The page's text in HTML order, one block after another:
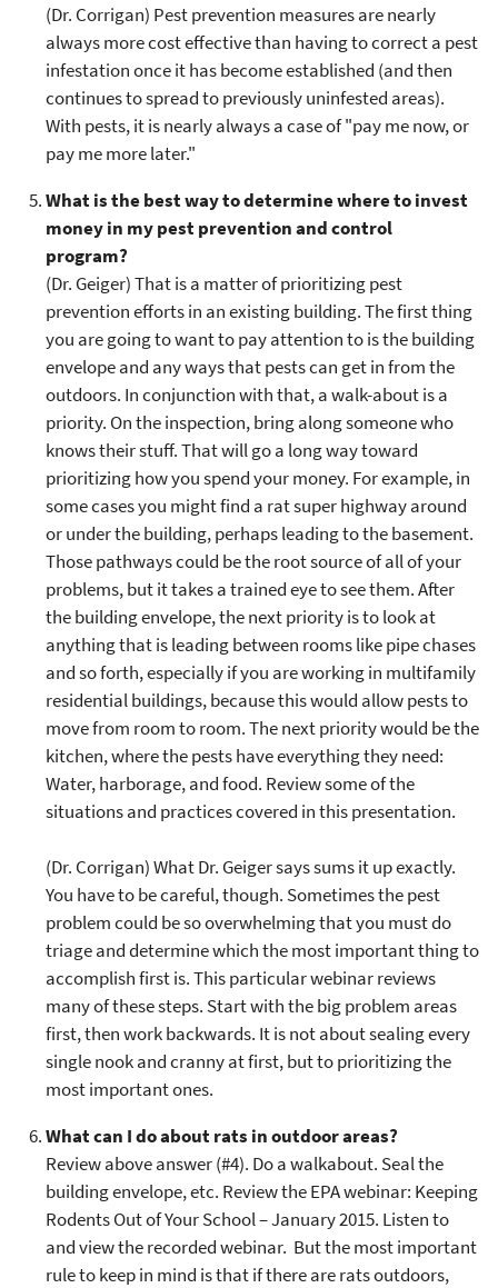
(Dr. Corrigan) Pest prevention measures are nearly
always more cost effective than having to correct a pest
infestation once it has become established (and then
continues to spread to previously uninfested areas).
With pests, it is nearly always a case of "pay me now, or
pay me more later."
What is the best way to determine where to invest
money in my pest prevention and control
program?
(Dr. Geiger) That is a matter of prioritizing pest
prevention efforts in an existing building. The first thing
you are going to want to pay attention to is the building
envelope and any ways that pests can get in from the
outdoors. In conjunction with that, a walk-about is a
priority. On the inspection, bring along someone who
knows their stuff. That will go a long way toward
prioritizing how you spend your money. For example, in
some cases you might find a rat super highway around
or under the building, perhaps leading to the basement.
Those pathways could be the root source of all of your
problems, but it takes a trained eye to see them. After
the building envelope, the next priority is to look at
anything that is leading between rooms like pipe chases
and so forth, especially if you are working in multifamily
residential buildings, because this would allow pests to
move from room to room. The next priority would be the
kitchen, where the pests have everything they need:
Water, harborage, and food. Review some of the
situations and practices covered in this presentation.
(Dr. Corrigan) What Dr. Geiger says sums it up exactly.
You have to be careful, though. Sometimes the pest
problem could be so overwhelming that you must do
triage and determine which the most important thing to
accomplish first is. This particular webinar reviews
many of these steps. Start with the big problem areas
first, then work backwards. It is not about sealing every
single nook and cranny at first, but to prioritizing the
most important ones.
What can I do about rats in outdoor areas?
Review above answer (#4). Do a walkabout. Seal the
building envelope, etc. Review the EPA webinar: Keeping
Rodents Out of Your School – January 2015. Listen to
and view the recorded webinar. But the most important
rule to keep in mind is that if there are rats outdoors,